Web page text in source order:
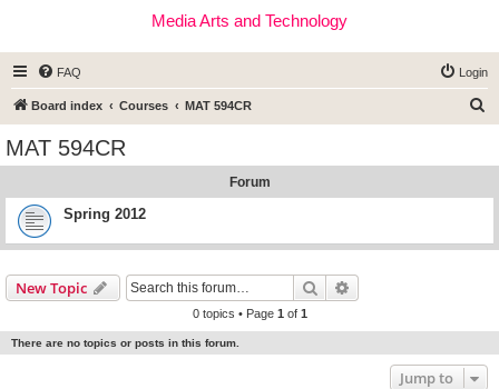
Media Arts and Technology
FAQ Login
Board index Courses MAT 594CR
MAT 594CR
Forum
Spring 2012
New Topic Search
0 topics • Page 1 of 1
There are no topics or posts in this forum.
Jump to